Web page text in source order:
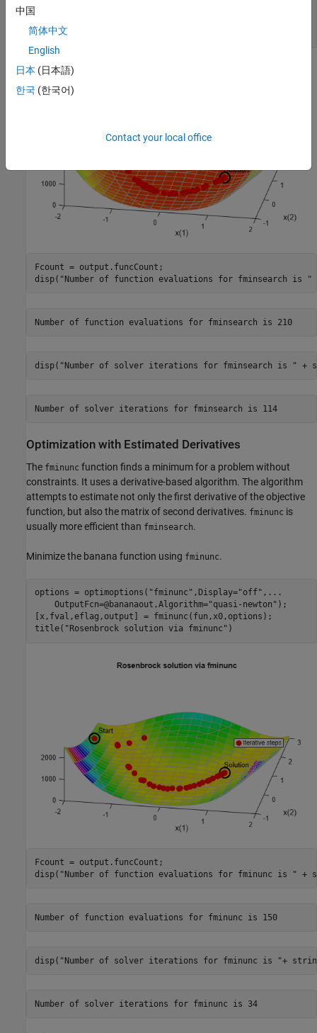
x0 = [-1.9,2];
title("Rosenbrock solution via fminsearch"
Fcount = output.funcCount;
disp( "Number of function evaluations for fminsearch is "
Number of function evaluations for fminsearch is 210
disp( "Number of solver iterations for fminsearch is " +
Number of solver iterations for fminsearch is 114
Optimization with Estimated Derivatives
The fminunc function finds a minimum for a problem without
constraints. It uses a derivative-based algorithm. The algorithm
attempts to estimate not only the first derivative of the objective
function, but also the matrix of second derivatives. fminunc is
usually more efficient than fminsearch.
Minimize the banana function using fminunc.
options = optimoptions( "fminunc" ,Display="off" , ...
    OutputFcn=@bananaout,Algorithm=
"quasi-newton" );
[x,fval,eflag,output] = fminunc(fun,x0,options);
title( "Rosenbrock solution via fminunc" )
Fcount = output.funcCount;
disp( "Number of function evaluations for fminunc is " +
Number of function evaluations for fminunc is 150
disp( "Number of solver iterations for fminunc is "+
Number of solver iterations for fminunc is 34
中国
简体中文
English
日本 (日本語)
한국 (한국어)
Contact your local office